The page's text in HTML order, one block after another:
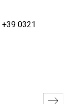
+39 0321